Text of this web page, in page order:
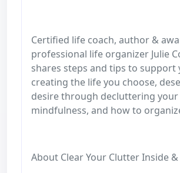
Certified life coach, author &
professional life organizer Julie
shares steps and tips to support
creating the life you choose,
desire through decluttering your
mindfulness, and how to
About Clear Your Clutter Inside